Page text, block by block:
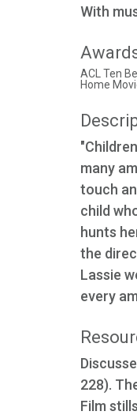
With
ACL Ten
Home
many
touch
child
hunts
the
Lassie
every
228).
Film